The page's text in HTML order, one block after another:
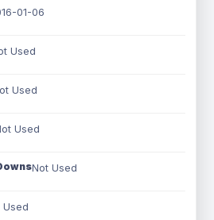
01-06
Used
Used
Used
Not Used
Used